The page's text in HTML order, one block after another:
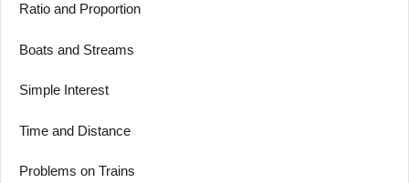
Ratio and Proportion
Boats and Streams
Simple Interest
Time and Distance
Problems on Trains